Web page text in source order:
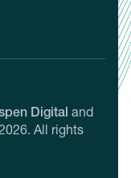
Digital and
. All rights